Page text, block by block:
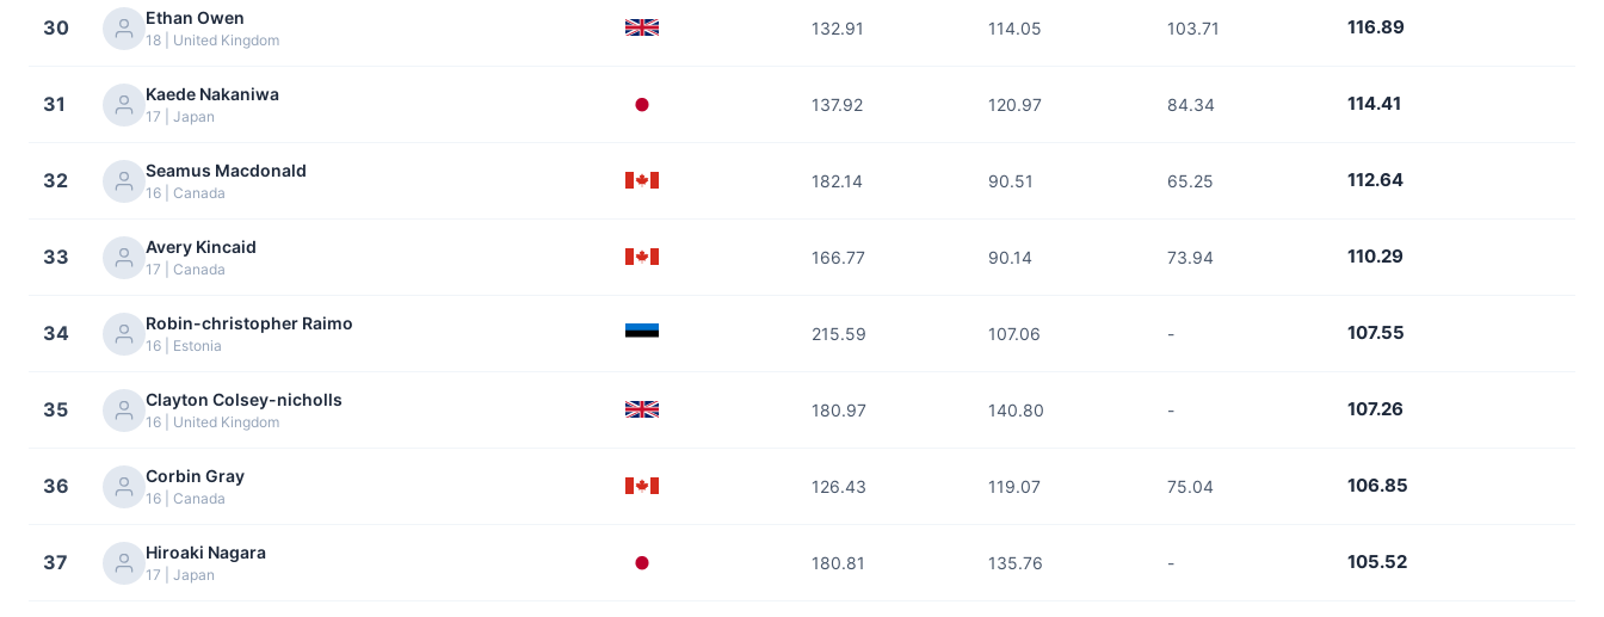
30 Ethan Owen
18 | United Kingdom
132.91 114.05 103.71 116.89
31 Kaede Nakaniwa
17 | Japan
137.92 120.97 84.34 114.41
32 Seamus Macdonald
16 | Canada
182.14 90.51 65.25 112.64
33 Avery Kincaid
17 | Canada
166.77 90.14 73.94 110.29
34 Robin-christopher Raimo
16 | Estonia
215.59 107.06 - 107.55
35 Clayton Colsey-nicholls
16 | United Kingdom
180.97 140.80 - 107.26
36 Corbin Gray
16 | Canada
126.43 119.07 75.04 106.85
37 Hiroaki Nagara
17 | Japan
180.81 135.76 - 105.52